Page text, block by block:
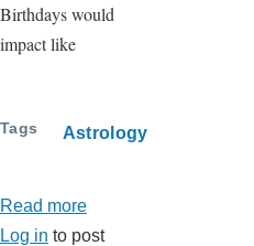
Birthdays would
impact like
Tags Astrology
Read more
New
Log in to post